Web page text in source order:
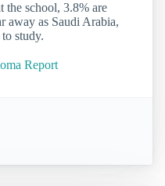
the school, 3.8% are
away as Saudi Arabia,
study.
Report